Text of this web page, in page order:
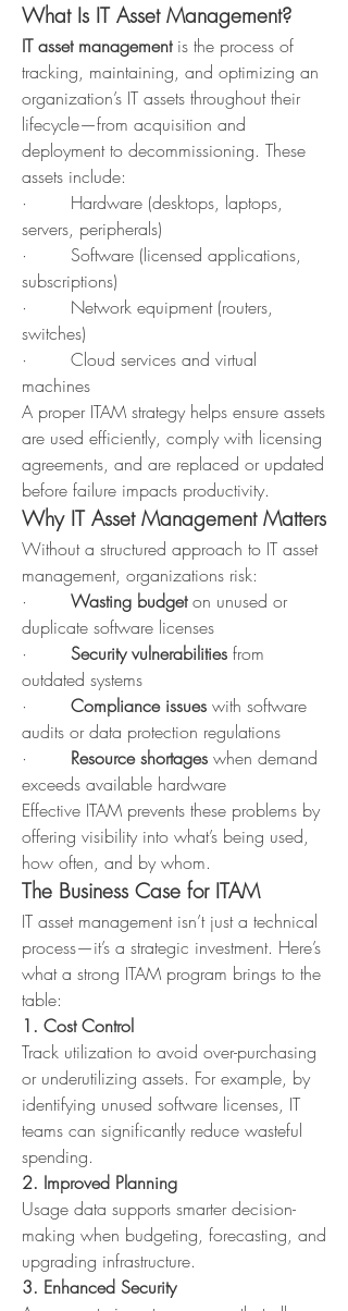
What Is IT Asset Management?
IT asset management is the process of
tracking, maintaining, and optimizing an
organization’s IT assets throughout their
lifecycle—from acquisition and
deployment to decommissioning. These
assets include:
·        Hardware (desktops, laptops,
servers, peripherals)
·        Software (licensed applications,
subscriptions)
·        Network equipment (routers,
switches)
·        Cloud services and virtual
machines
A proper ITAM strategy helps ensure assets
are used efficiently, comply with licensing
agreements, and are replaced or updated
before failure impacts productivity.
Why IT Asset Management Matters
Without a structured approach to IT asset
management, organizations risk:
· Wasting budget on unused or
duplicate software licenses
· Security vulnerabilities from
outdated systems
· Compliance issues with software
audits or data protection regulations
· Resource shortages when demand
exceeds available hardware
Effective ITAM prevents these problems by
offering visibility into what’s being used,
how often, and by whom.
The Business Case for ITAM
IT asset management isn’t just a technical
process—it’s a strategic investment. Here’s
what a strong ITAM program brings to the
table:
1. Cost Control
Track utilization to avoid over-purchasing
or underutilizing assets. For example, by
identifying unused software licenses, IT
teams can significantly reduce wasteful
spending.
2. Improved Planning
Usage data supports smarter decision-
making when budgeting, forecasting, and
upgrading infrastructure.
3. Enhanced Security